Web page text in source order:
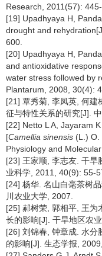
Research, 2011(57): 445-
[19] Upadhyaya H,
drought and
600.
[20] Upadhyaya H,
and antioxidative
water stress followed by
Plantarum, 2008, 30(4):
[21] 覃秀菊, 李凤英, 何建
征与特性关系的研究[J].
[22] Netto L A, Jayaram
[Camellia sinensis (L.) O.
Physiology and
[23] 王家顺, 李志友. 干旱
业科学, 2011, 40(9): 55-
[24] 杨华. 名山白毫茶树
川农业大学, 2007.
[25] 郝树荣, 郭相平, 王为
长的影响[J]. 干旱地区农
[26] 刘锦春, 钟章成. 水分
的影响[J]. 生态学报,